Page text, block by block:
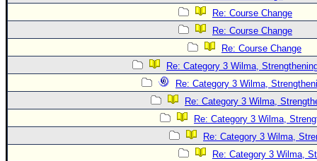
Re: Course Change
Re: Course Change
Re: Course Change
Re: Category 3 Wilma,
Re: Category 3 Wilma,
Re: Category 3 Wilma,
Re: Category 3 Wilma,
Re: Category 3 Wilma,
Re: Category 3 Wilma,